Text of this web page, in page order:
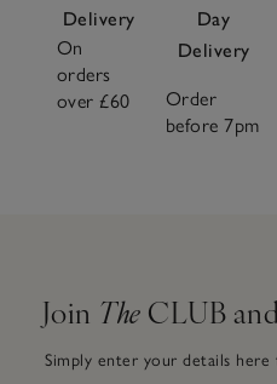
Delivery
On
orders
over £60
Day
Delivery
Order
before 7pm
Join The CLUB
Simply enter your details